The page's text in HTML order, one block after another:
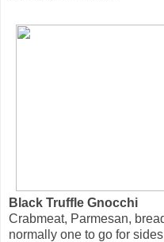
Black Truffle Gnocchi
Crabmeat, Parmesan,
normally one to go for